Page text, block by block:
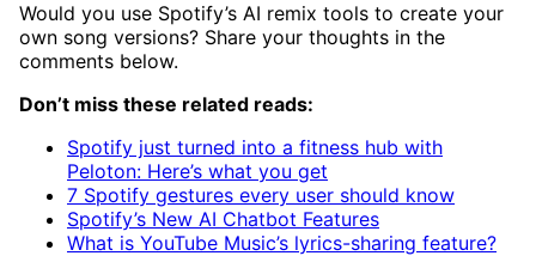
Would you use Spotify’s AI remix tools to create your
own song versions? Share your thoughts in the
comments below.
Don’t miss these related reads:
Spotify just turned into a fitness hub with
Peloton: Here’s what you get
7 Spotify gestures every user should know
Spotify’s New AI Chatbot Features
What is YouTube Music’s lyrics-sharing feature?